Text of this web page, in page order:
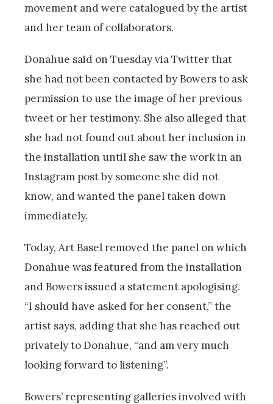
movement and were catalogued by the artist
and her team of collaborators.
Donahue said on Tuesday via Twitter that
she had not been contacted by Bowers to ask
permission to use the image of her previous
tweet or her testimony. She also alleged that
she had not found out about her inclusion in
the installation until she saw the work in an
Instagram post by someone she did not
know, and wanted the panel taken down
immediately.
Today, Art Basel removed the panel on which
Donahue was featured from the installation
and Bowers issued a statement apologising.
“I should have asked for her consent,” the
artist says, adding that she has reached out
privately to Donahue, “and am very much
looking forward to listening”.
Bowers’ representing galleries involved with